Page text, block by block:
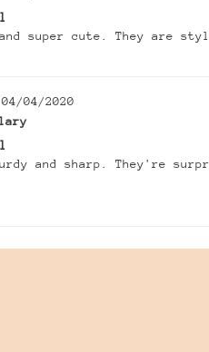
and super cute. They are
04/04/2020
and sharp. They're